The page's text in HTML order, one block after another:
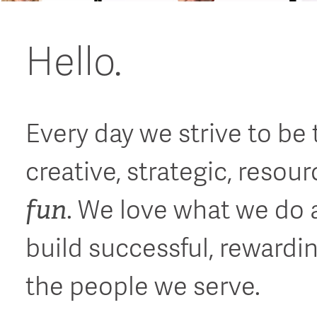
Hello.
Every day we strive to
creative, strategic,
fun. We love what we do
build successful,
the people we serve.